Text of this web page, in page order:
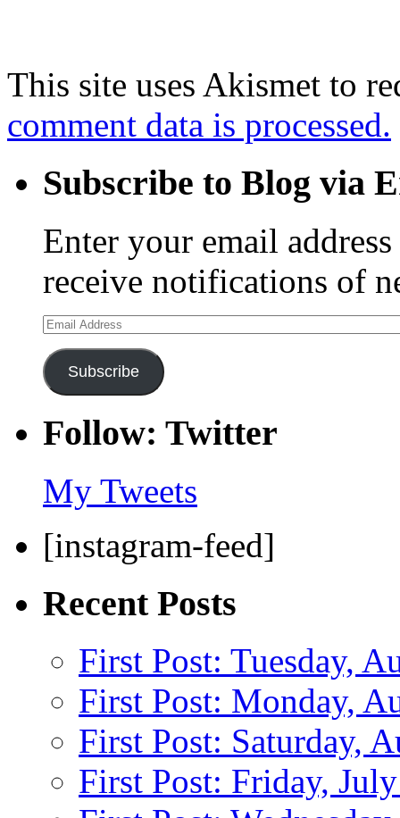
This site uses Akismet to
comment data is processed.
Subscribe to Blog via
Enter your email
receive notifications of
Email
Address
Subscribe
Follow: Twitter
My Tweets
[instagram-feed]
Recent Posts
First Post: Tuesday,
First Post: Monday,
First Post: Saturday,
First Post: Friday,